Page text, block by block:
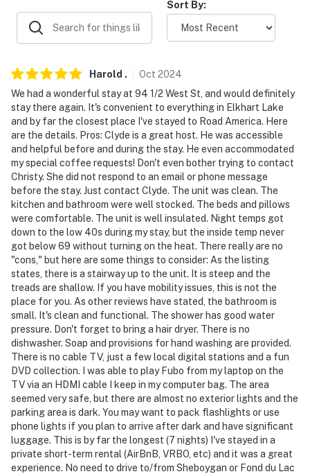
AIRPORT: Appleton International Airport (50.8 miles)
-- REST EASY WITH US --
Evolve makes it easy to find and book properties you'll
properties will always be ready for you and that we'll
answer the phone 24/7. Even better, if anything is off
about your stay, we'll make it right. You can count on
our homes and our people to make you feel welcome —
because we know what vacation means to you.
-- POLICIES --
- No smoking
- Pet friendly w/ $75 fee (+ fees & taxes, 1 dog max)
- No events, parties or large gatherings
- Additional fees and taxes may apply
- Photo ID may be required upon check-in
- NOTE: There is another rental on-site; other tenants
may be present and share the parking lot
You must be 25 years or older to rent this property.
Sort By:
Harold . Oct 2024
We had a wonderful stay at 94 1/2 West St, and would definitely
stay there again. It's convenient to everything in Elkhart Lake
and by far the closest place I've stayed to Road America. Here
are the details. Pros: Clyde is a great host. He was accessible
and helpful before and during the stay. He even accommodated
my special coffee requests! Don't even bother trying to contact
Christy. She did not respond to an email or phone message
before the stay. Just contact Clyde. The unit was clean. The
kitchen and bathroom were well stocked. The beds and pillows
were comfortable. The unit is well insulated. Night temps got
down to the low 40s during my stay, but the inside temp never
got below 69 without turning on the heat. There really are no
"cons," but here are some things to consider: As the listing
states, there is a stairway up to the unit. It is steep and the
treads are shallow. If you have mobility issues, this is not the
place for you. As other reviews have stated, the bathroom is
small. It's clean and functional. The shower has good water
pressure. Don't forget to bring a hair dryer. There is no
dishwasher. Soap and provisions for hand washing are provided.
There is no cable TV, just a few local digital stations and a fun
DVD collection. I was able to play Fubo from my laptop on the
TV via an HDMI cable I keep in my computer bag. The area
seemed very safe, but there are almost no exterior lights and the
parking area is dark. You may want to pack flashlights or use
phone lights if you plan to arrive after dark and have significant
luggage. This is by far the longest (7 nights) I've stayed in a
private short-term rental (AirBnB, VRBO, etc) and it was a great
experience. No need to drive to/from Sheboygan or Fond du Lac